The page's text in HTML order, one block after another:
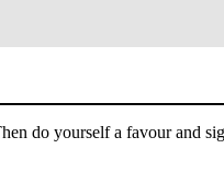
do yourself a favour and